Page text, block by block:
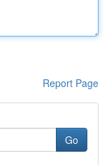
Report Page
Go